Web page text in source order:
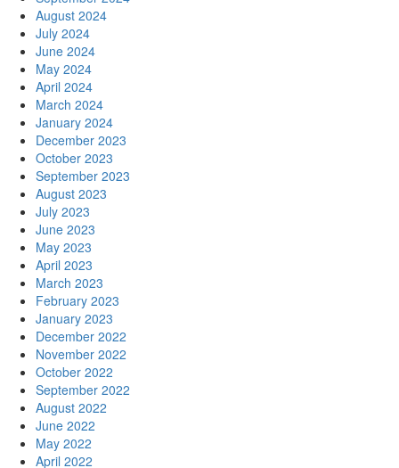
August 2024
July 2024
June 2024
May 2024
April 2024
March 2024
January 2024
December 2023
October 2023
September 2023
August 2023
July 2023
June 2023
May 2023
April 2023
March 2023
February 2023
January 2023
December 2022
November 2022
October 2022
September 2022
August 2022
June 2022
May 2022
April 2022